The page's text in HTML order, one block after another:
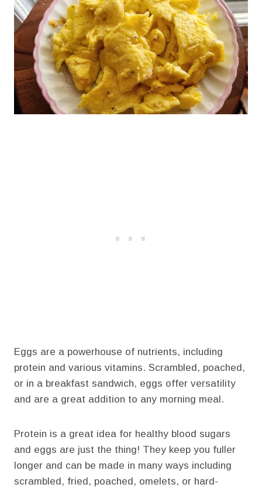
Eggs are a powerhouse of nutrients, including
protein and various vitamins. Scrambled, poached,
or in a breakfast sandwich, eggs offer versatility
and are a great addition to any morning meal.
Protein is a great idea for healthy blood sugars
and eggs are just the thing! They keep you fuller
longer and can be made in many ways including
scrambled, fried, poached, omelets, or hard-